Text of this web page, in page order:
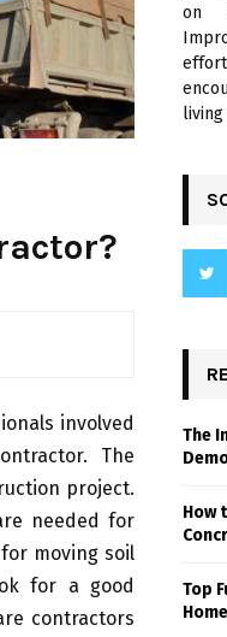
involved
The
project.
needed for
moving soil
for a good
contractors
on
living
The
How
Top